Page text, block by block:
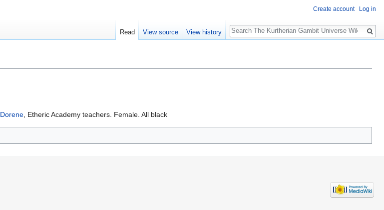
Dorene, Etheric Academy teachers. Female. All black
Create account Log in
Read View source View history
Search